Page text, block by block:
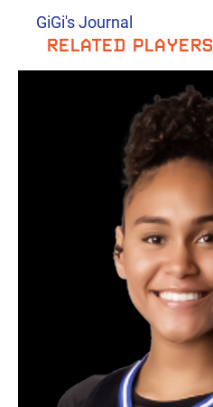
GiGi's Journal
RELATED PLAYERS